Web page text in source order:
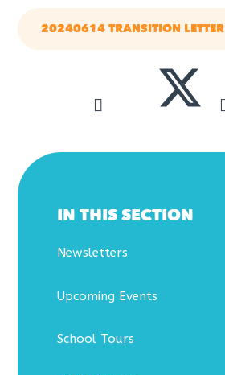
20240614 TRANSITION LETTER
IN THIS SECTION
Newsletters
Upcoming Events
School Tours